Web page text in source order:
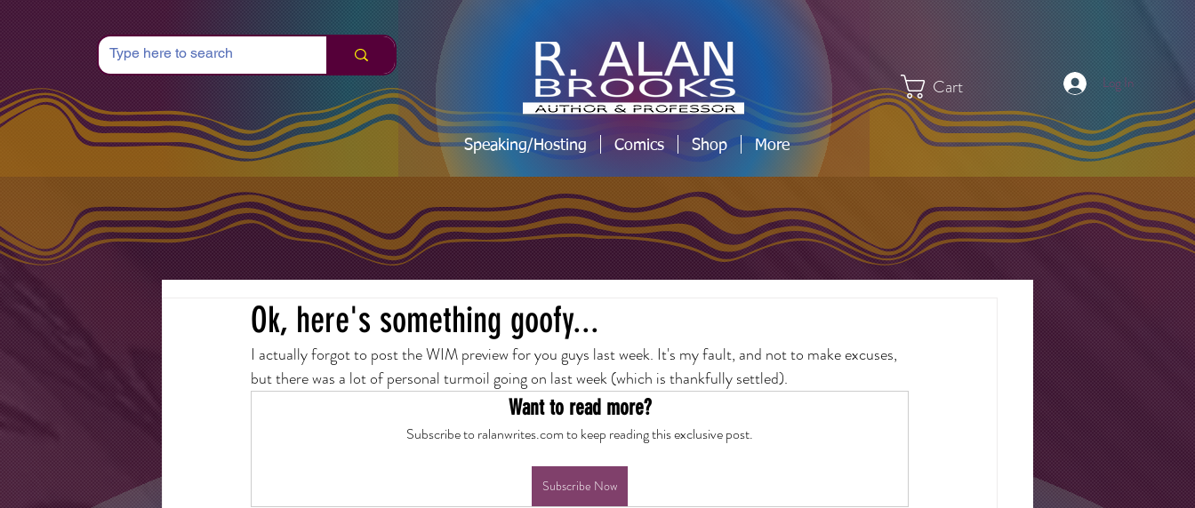
Ok, here's something goofy...
I actually forgot to post the WIM preview for you guys last week. It's my fault, and not to make excuses,
but there was a lot of personal turmoil going on last week (which is thankfully settled).
Want to read more?
Subscribe to ralanwrites.com to keep reading this exclusive post.
Subscribe Now
Speaking/Hosting Comics Shop More
Cart Log In